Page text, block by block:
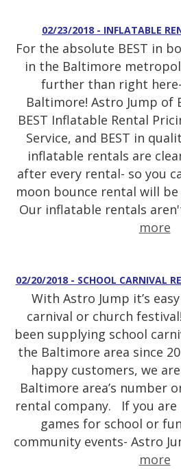
02/23/2018 - INFLATABLE
For the absolute BEST in
in the Baltimore
further than right
Baltimore! Astro Jump of
BEST Inflatable Rental
Service, and BEST in
inflatable rentals are
after every rental- so you
moon bounce rental will
Our inflatable rentals
more
02/20/2018 - SCHOOL CARNIVAL
With Astro Jump it’s
carnival or church
been supplying school
the Baltimore area since
happy customers, we
Baltimore area’s number
rental company. If you
games for school or
community events- Astro
more